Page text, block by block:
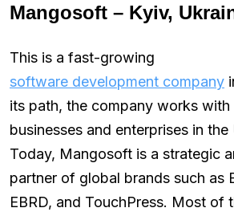
Mangosoft – Kyiv,
This is a fast-growing
software development company
its path, the company works with
businesses and enterprises in the
Today, Mangosoft is a strategic
partner of global brands such as
EBRD, and TouchPress. Most of